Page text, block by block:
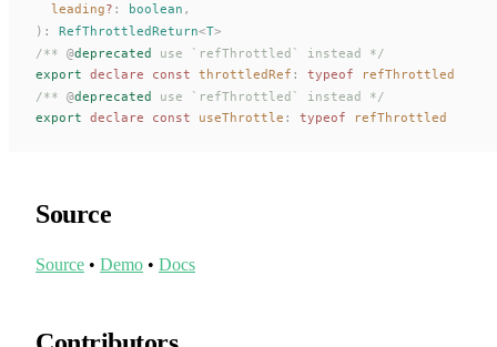
leading? : boolean ,
):
RefThrottledReturn<T>
/** @deprecated
use `refThrottled` instead */
export declare const throttledRef : typeof
refThrottled
/** @deprecated
use `refThrottled` instead */
export declare const useThrottle : typeof refThrottled
Source
Source • Demo • Docs